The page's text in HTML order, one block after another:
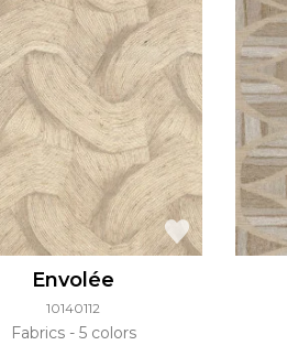
Envolée
10140112
Fabrics 5 colors